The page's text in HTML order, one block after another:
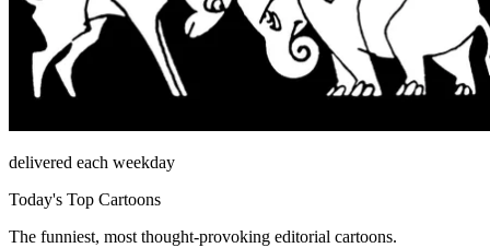
delivered each weekday
Today's Top Cartoons
The funniest, most thought-provoking editorial cartoons.